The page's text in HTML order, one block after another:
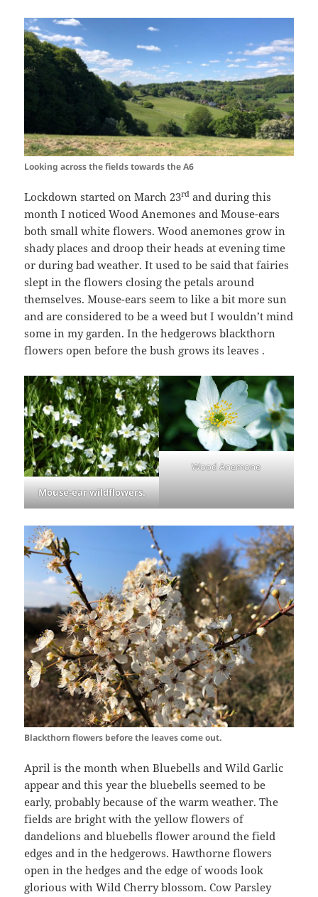
Looking across the fields towards the A6
Lockdown started on March 23rd and during this
month I noticed Wood Anemones and Mouse-ears
both small white flowers. Wood anemones grow in
shady places and droop their heads at evening time
or during bad weather. It used to be said that fairies
slept in the flowers closing the petals around
themselves. Mouse-ears seem to like a bit more sun
and are considered to be a weed but I wouldn’t mind
some in my garden. In the hedgerows blackthorn
flowers open before the bush grows its leaves .
Mouse-ear wildflowers.
Wood Anemone
Blackthorn flowers before the leaves come out.
April is the month when Bluebells and Wild Garlic
appear and this year the bluebells seemed to be
early, probably because of the warm weather. The
fields are bright with the yellow flowers of
dandelions and bluebells flower around the field
edges and in the hedgerows. Hawthorne flowers
open in the hedges and the edge of woods look
glorious with Wild Cherry blossom. Cow Parsley